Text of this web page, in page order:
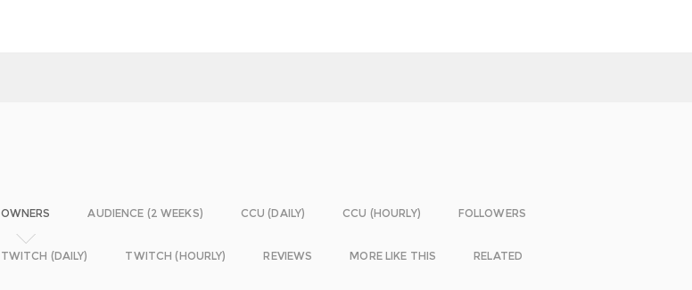
OWNERS AUDIENCE (2 WEEKS) CCU (DAILY) CCU (HOURLY) FOLLOWERS
TWITCH (DAILY) TWITCH (HOURLY) REVIEWS MORE LIKE THIS RELATED